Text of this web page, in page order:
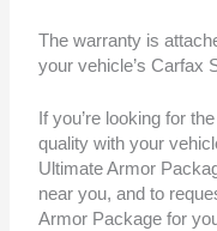
The warranty is
your vehicle’s Carfax
If you’re looking for
quality with your
Ultimate Armor
near you, and to
Armor Package for